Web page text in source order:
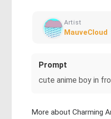
Artist
MauveCloud
Prompt
cute anime boy in
More about Charming